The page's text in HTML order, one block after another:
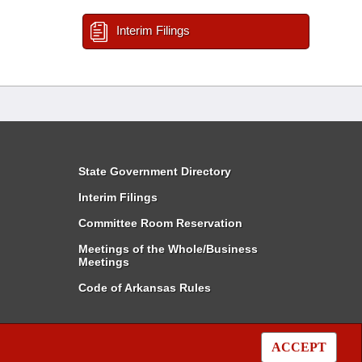
ACCEPT
Interim Filings
State Government Directory
Interim Filings
Committee Room Reservation
Meetings of the Whole/Business
Meetings
Code of Arkansas Rules